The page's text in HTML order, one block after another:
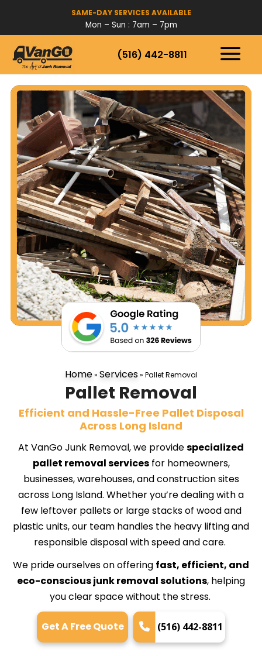
SAME-DAY SERVICES AVAILABLE
Mon – Sun : 7am – 7pm
(516) 442-8811
Home» Services» Pallet Removal
Pallet Removal
Efficient and Hassle-Free Pallet Disposal
Across Long Island
At VanGo Junk Removal, we providespecialized
pallet removal servicesfor homeowners,
businesses, warehouses, and construction sites
across Long Island. Whether you’re dealing with a
few leftover pallets or large stacks of wood and
plastic units, our team handles the heavy lifting and
responsible disposal with speed and care.
We pride ourselves on offering fast, efficient, and
eco-conscious junk removal solutions, helping
you clear space without the stress.
Get A Free Quote (516) 442-8811
HOW IT WORKS
SERVICE AREAS